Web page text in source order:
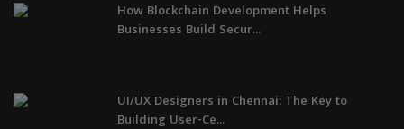
How Blockchain Development Helps
Businesses Build Secur...
UI/UX Designers in Chennai: The Key to
Building User-Ce...